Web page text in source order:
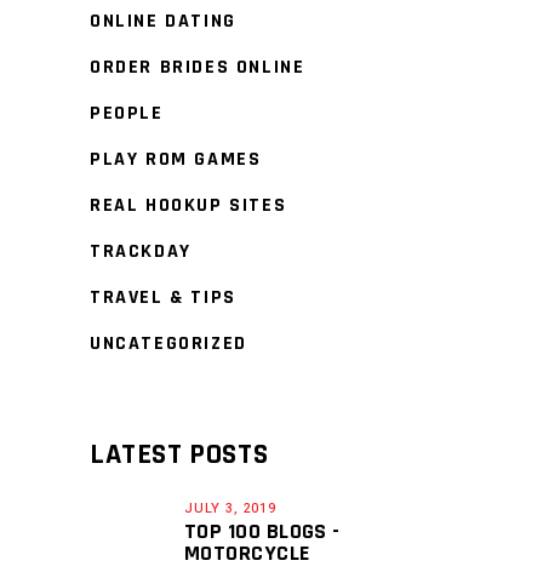
ONLINE DATING
ORDER BRIDES ONLINE
PEOPLE
PLAY ROM GAMES
REAL HOOKUP SITES
TRACKDAY
TRAVEL & TIPS
UNCATEGORIZED
LATEST POSTS
JULY 3, 2019
TOP 100 BLOGS -
MOTORCYCLE